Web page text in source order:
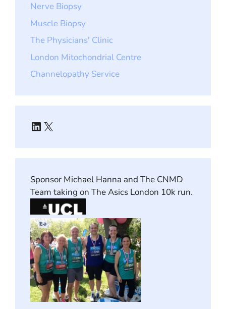
Nerve Biopsy
Muscle Biopsy
The Physicians' Clinic
London Mitochondrial Centre
Channelopathy Service
LinkedIn
X
Sponsor Michael Hanna and The CNMD
Team taking on The Asics London 10k run.